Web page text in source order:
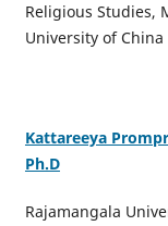
Religious Studies,
University of China
Kattareeya
Ph.D
Rajamangala